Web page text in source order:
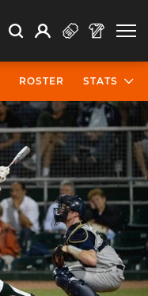
Search Search
Open Search
Profile
ROSTER STATS